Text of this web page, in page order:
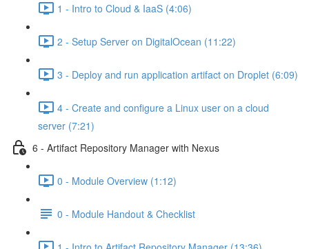
1 - Intro to Cloud & IaaS (4:06)
2 - Setup Server on DigitalOcean (11:22)
3 - Deploy and run application artifact on Droplet (6:09)
4 - Create and configure a Linux user on a cloud
server (7:21)
6 - Artifact Repository Manager with Nexus
0 - Module Overview (1:12)
0 - Module Handout & Checklist